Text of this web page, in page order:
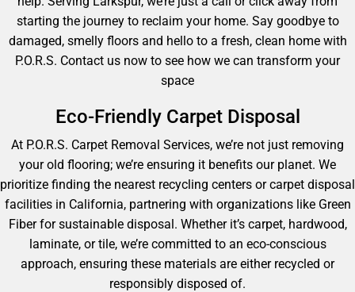
starting the journey to reclaim your home. Say goodbye to
damaged, smelly floors and hello to a fresh, clean home with
P.O.R.S. Contact us now to see how we can transform your
space
Eco-Friendly Carpet Disposal
At P.O.R.S. Carpet Removal Services, we’re not just removing
your old flooring; we’re ensuring it benefits our planet. We
prioritize finding the nearest recycling centers or carpet disposal
facilities in California, partnering with organizations like Green
Fiber for sustainable disposal. Whether it’s carpet, hardwood,
laminate, or tile, we’re committed to an eco-conscious
approach, ensuring these materials are either recycled or
responsibly disposed of.